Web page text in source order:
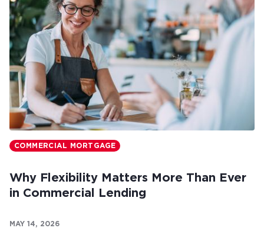
COMMERCIAL MORTGAGE
Why Flexibility Matters More Than Ever
in Commercial Lending
MAY 14, 2026